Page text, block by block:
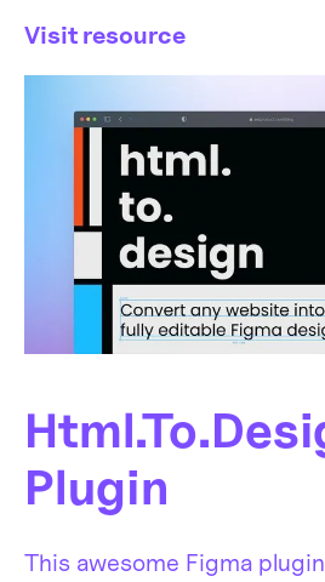
Visit resource
Plugin
This awesome Figma plugin